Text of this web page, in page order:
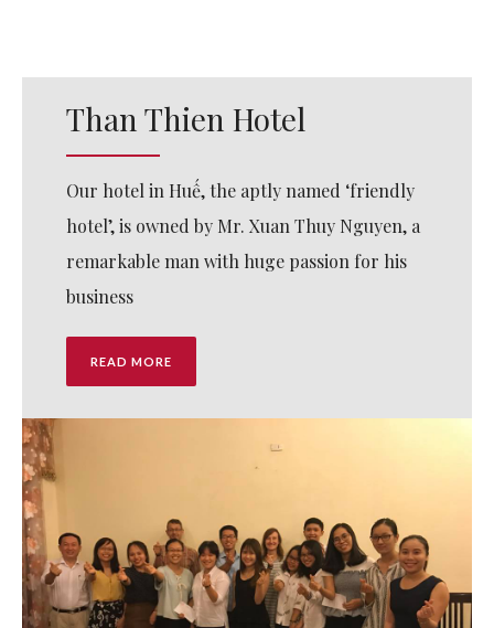
the students will greatly benefit from your participation and
you’ll have some fun too.
Than Thien Hotel
Our hotel in Huế, the aptly named ‘friendly
hotel’, is owned by Mr. Xuan Thuy Nguyen, a
remarkable man with huge passion for his
business
READ MORE